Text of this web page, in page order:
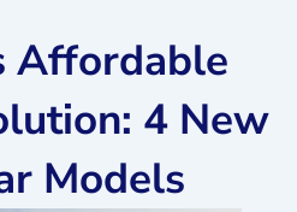
Affordable
4 New
Models